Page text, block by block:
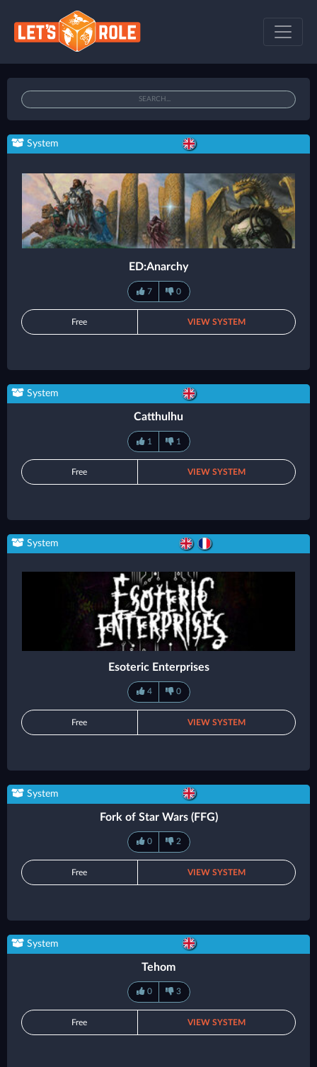
System
ED:Anarchy
7 0
Free VIEW SYSTEM
System
Catthulhu
1 1
Free VIEW SYSTEM
System
Esoteric Enterprises
4 0
Free VIEW SYSTEM
System
Fork of Star Wars (FFG)
0 2
Free VIEW SYSTEM
System
Tehom
0 3
Free VIEW SYSTEM